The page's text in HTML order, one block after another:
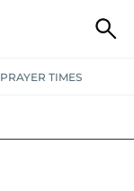
PRAYER TIMES